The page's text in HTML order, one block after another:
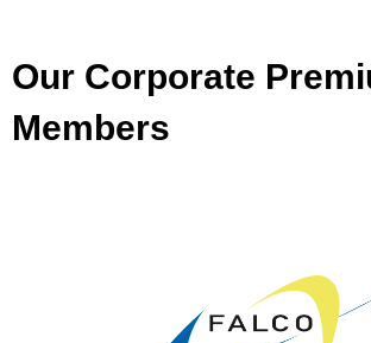
Our Corporate
Members